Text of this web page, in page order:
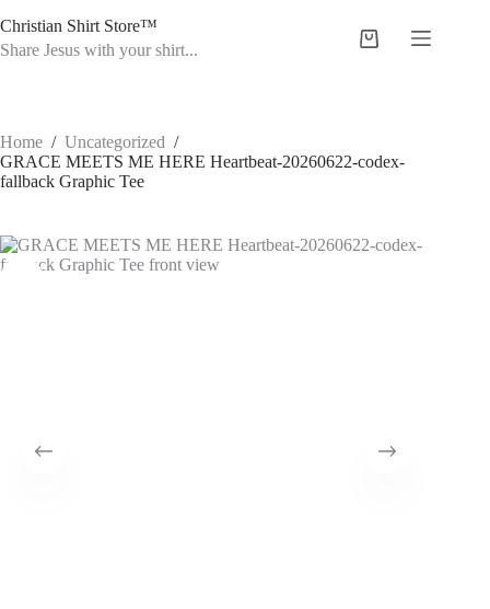
to
content
Christian Shirt Store™
Share Jesus with your shirt...
Shopping
Home / Uncategorized /
GRACE MEETS ME HERE Heartbeat-20260622-codex-
fallback Graphic Tee